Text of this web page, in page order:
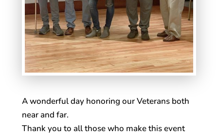
A wonderful day honoring our Veterans both
near and far.
Thank you to all those who make this event